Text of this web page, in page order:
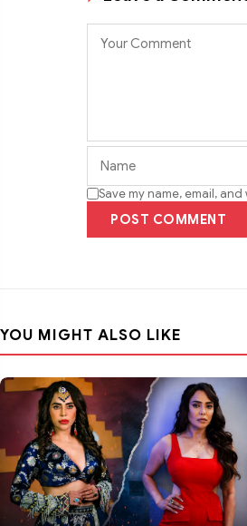
Save my name, email,
POST COMMENT
YOU MIGHT ALSO LIKE